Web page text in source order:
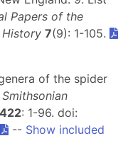
Papers of the
7(9): 1-105.
of the spider
Smithsonian
422: 1-96. doi:
-- Show included